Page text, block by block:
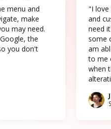
menu and
make
may need.
the
you don't
"I love
and
need
some
am
to me
when